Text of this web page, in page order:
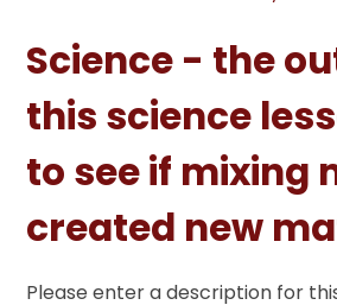
Science - the
this science
to see if mixing
created new
Please enter a description for